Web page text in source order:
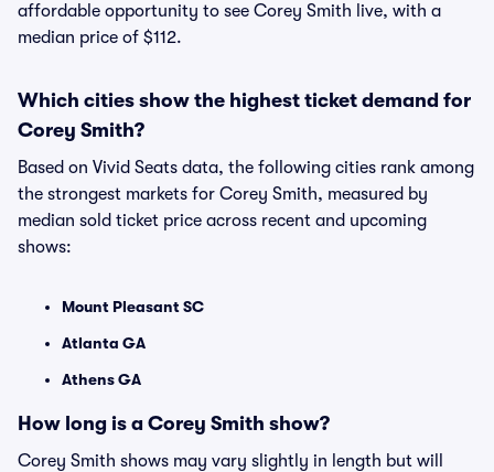
affordable opportunity to see Corey Smith live, with a
median price of $112.
Which cities show the highest ticket demand for
Corey Smith?
Based on Vivid Seats data, the following cities rank among
the strongest markets for Corey Smith, measured by
median sold ticket price across recent and upcoming
shows:
Mount Pleasant SC
Atlanta GA
Athens GA
How long is a Corey Smith show?
Corey Smith shows may vary slightly in length but will